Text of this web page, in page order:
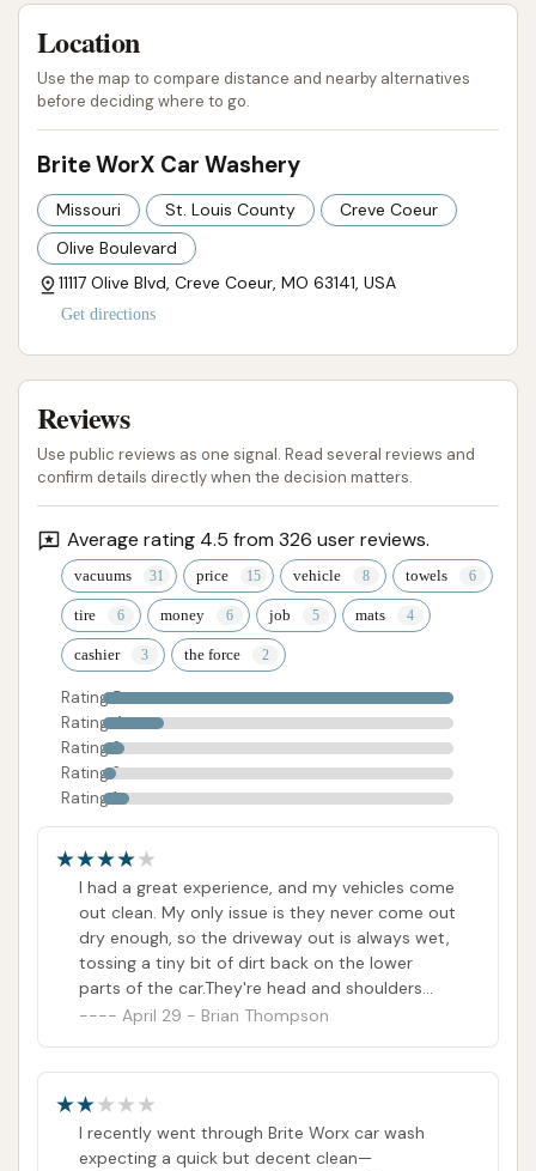
Location
Use the map to compare distance and nearby alternatives
before deciding where to go.
Brite WorX Car Washery
Missouri St. Louis County
Creve Coeur
Olive Boulevard
11117 Olive Blvd, Creve Coeur, MO 63141, USA
Get directions
Reviews
Use public reviews as one signal. Read several reviews and
confirm details directly when the decision matters.
Average rating 4.5 from 326 user reviews.
vacuums price vehicle towels
tire money job mats
cashier the force
Rating 5
Rating 4
Rating 3
Rating 2
Rating 1
I had a great experience, and my vehicles come
out clean. My only issue is they never come out
dry enough, so the driveway out is always wet,
tossing a tiny bit of dirt back on the lower
parts of the car.They're head and shoulders
above a competitor near my home. Yeah, I
April 29 - Brian Thompson
I recently went through Brite Worx car wash
expecting a quick but decent clean—